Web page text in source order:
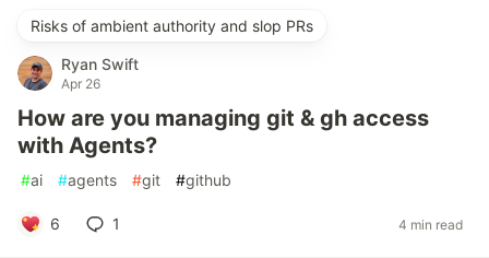
Risks of ambient authority and slop PRs
Ryan Swift
Apr 26
How are you managing git & gh access
with Agents?
#ai #agents #git #github
6 1 4 min read